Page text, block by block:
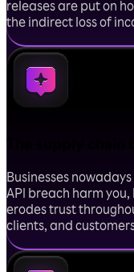
releases are put on
the indirect loss of
Businesses
API breach harm
erodes trust
clients, and